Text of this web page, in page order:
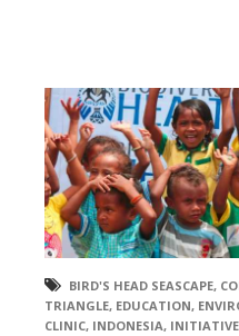
BIRD'S HEAD SEASCAPE,
TRIANGLE, EDUCATION,
CLINIC, INDONESIA,